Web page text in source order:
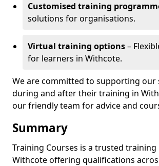
Customised training
solutions for organisations.
Virtual training options–
for learners in Withcote.
We are committed to supporting our
during and after their training in
our friendly team for advice and
Summary
Training Courses is a trusted
Withcote offering qualifications